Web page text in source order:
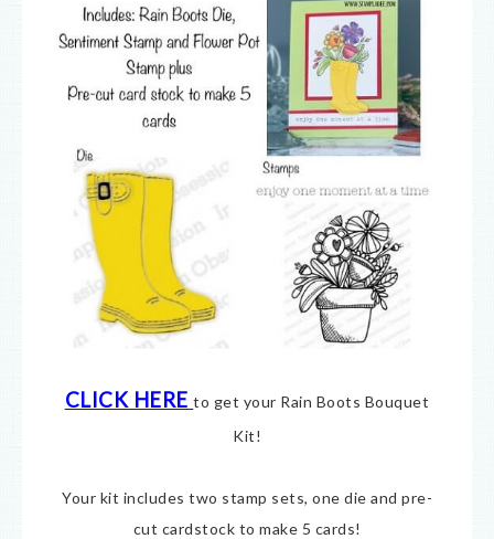
CLICK HERE to get your Rain Boots Bouquet
Kit!
Your kit includes two stamp sets, one die and pre-
cut cardstock to make 5 cards!